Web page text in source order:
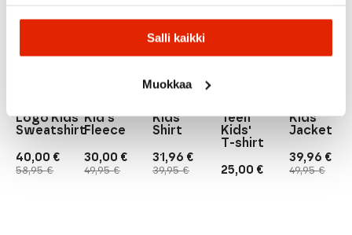
Salli kaikki
Muokkaa
58,95€
Original
price
40,00 €
Current
price
Logo Kids'
Sweatshirt
49,95€
Original
price
30,00 €
Current
price
Kid's
Fleece
Gugguu
39,95€
Original
price
31,96 €
Current
price
Gugguu
Print
Kids'
Shirt
SKIPARTY
Face
25,00 €
Teen
Kids'
T-shirt
49,95€
Original
price
39,96 €
Current
price
Kids'
Jacket